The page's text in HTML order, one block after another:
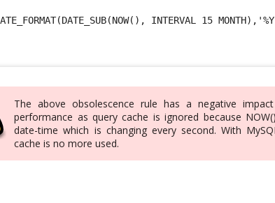
INTERVAL 15
The above obsolescence rule has a negative
performance as query cache is ignored because
date-time which is changing every second. With
cache is no more used.